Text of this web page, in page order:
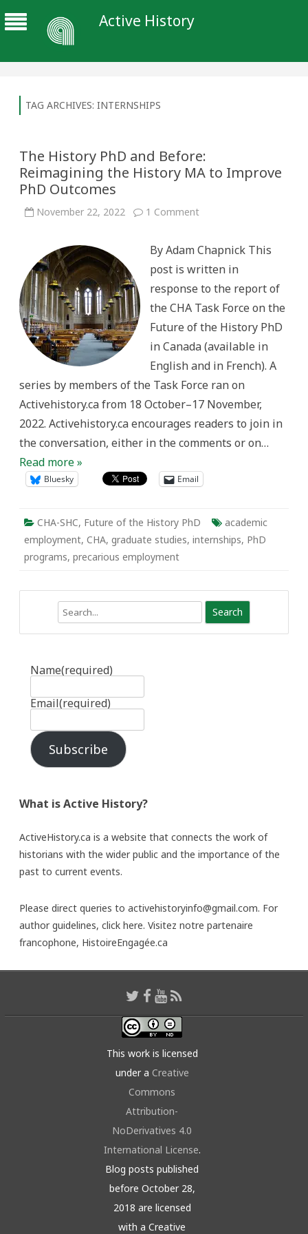
Active History
TAG ARCHIVES: INTERNSHIPS
The History PhD and Before:
Reimagining the History MA to Improve
PhD Outcomes
November 22, 2022 1 Commenton
and
Before:
Reimagining
History
to
PhD
By Adam Chapnick This
post is written in
response to the report of
the CHA Task Force on the
Future of the History PhD
in Canada (available in
English and in French). A
series by members of the Task Force ran on
Activehistory.ca from 18 October–17 November,
2022. Activehistory.ca encourages readers to join in
the conversation, either in the comments or on…
Read more »
Bluesky Email
CHA-SHC, Future of the History PhD
academic
employment, CHA, graduate studies, internships, PhD
programs, precarious employment
Name(required)
Email(required)
Subscribe
What is Active History?
ActiveHistory.ca is a website that connects the work of
historians with the wider public and the importance of the
past to current events.
Please direct queries to activehistoryinfo@gmail.com. For
author guidelines, click here. Visitez notre partenaire
francophone, HistoireEngagée.ca
This work is licensed
under a Creative
Commons
Attribution-
NoDerivatives 4.0
International License.
Blog posts published
before October 28,
2018 are licensed
with a Creative